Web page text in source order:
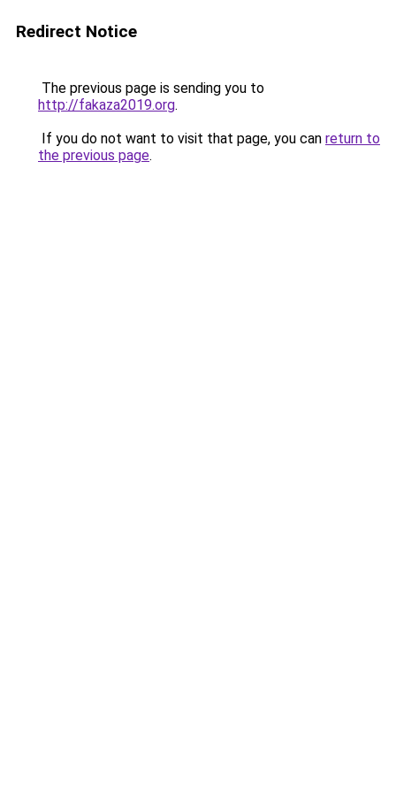
Redirect Notice
The previous page is sending you to
http://fakaza2019.org.
If you do not want to visit that page, you can return to
the previous page.